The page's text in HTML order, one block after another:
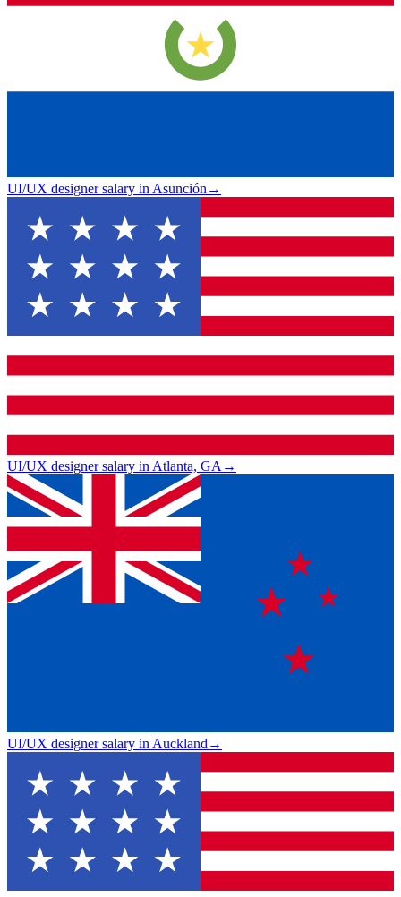
UI/UX designer salary in Asunción→
UI/UX designer salary in Atlanta, GA→
UI/UX designer salary in Auckland→